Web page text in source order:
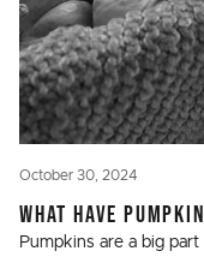
October 30, 2024
WHAT HAVE
Pumpkins are a big